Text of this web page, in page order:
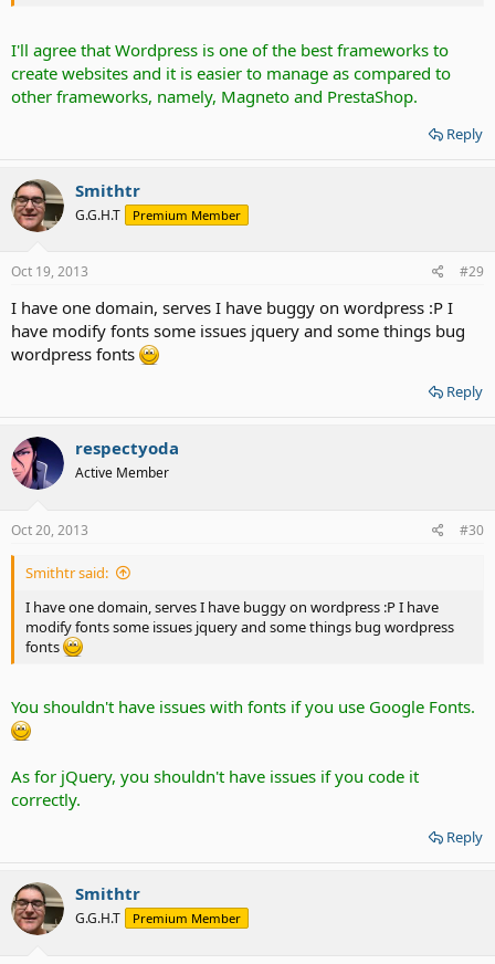
I'll agree that Wordpress is one of the best frameworks to
create websites and it is easier to manage as compared to
other frameworks, namely, Magneto and PrestaShop.
Reply
Smithtr
G.G.H.T Premium Member
Oct 19, 2013 #29
I have one domain, serves I have buggy on wordpress :P I
have modify fonts some issues jquery and some things bug
wordpress fonts
Reply
respectyoda
Active Member
Oct 20, 2013 #30
Smithtr said:
I have one domain, serves I have buggy on wordpress :P I have
modify fonts some issues jquery and some things bug wordpress
fonts
You shouldn't have issues with fonts if you use Google Fonts.
As for jQuery, you shouldn't have issues if you code it
correctly.
Reply
Smithtr
G.G.H.T Premium Member